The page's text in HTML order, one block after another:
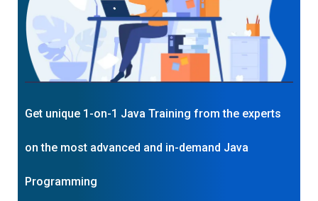
Get unique 1-on-1 Java Training from the experts
on the most advanced and in-demand Java
Programming